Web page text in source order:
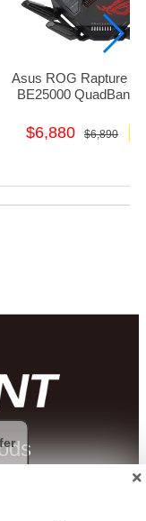
Asus ROG Rapture
BE25000 QuadBand
1xUsb3.0+1xUsb2.0
$6,880 $6,890